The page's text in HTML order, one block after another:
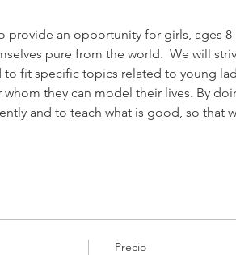
provide an opportunity for girls, ages
pure from the world.  We will
fit specific topics related to young
they can model their lives. By
and to teach what is good, so that
Precio